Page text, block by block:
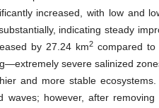
increased, with low and
indicating steady
by 27.24 km2compared to
severe salinized
and more stable
waves; however, after